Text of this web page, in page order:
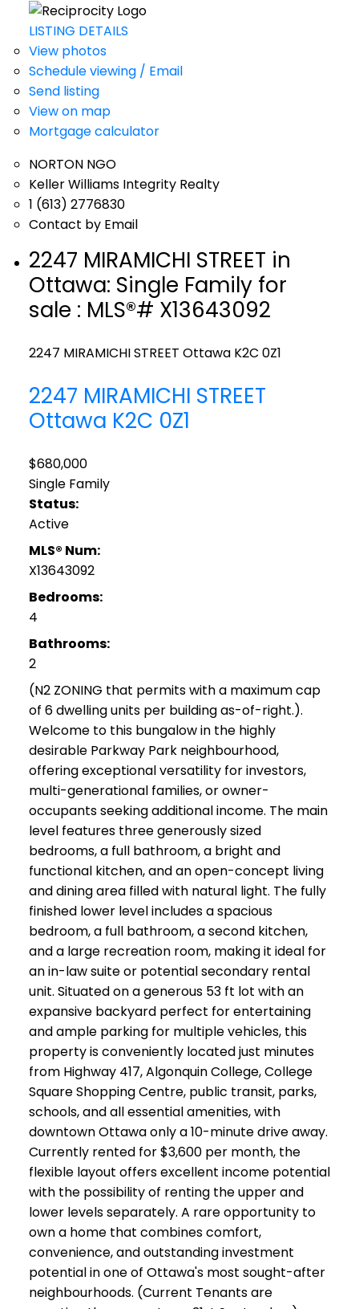
LISTING DETAILS
View photos
Schedule viewing / Email
Send listing
View on map
Mortgage calculator
NORTON NGO
Keller Williams Integrity Realty
1 (613) 2776830
Contact by Email
2247 MIRAMICHI STREET in
Ottawa: Single Family for
sale : MLS®# X13643092
2247 MIRAMICHI STREET Ottawa K2C 0Z1
2247 MIRAMICHI STREET
Ottawa K2C 0Z1
$680,000
Single Family
Status:
Active
MLS® Num:
X13643092
Bedrooms:
4
Bathrooms:
2
(N2 ZONING that permits with a maximum cap
of 6 dwelling units per building as-of-right.).
Welcome to this bungalow in the highly
desirable Parkway Park neighbourhood,
offering exceptional versatility for investors,
multi-generational families, or owner-
occupants seeking additional income. The main
level features three generously sized
bedrooms, a full bathroom, a bright and
functional kitchen, and an open-concept living
and dining area filled with natural light. The fully
finished lower level includes a spacious
bedroom, a full bathroom, a second kitchen,
and a large recreation room, making it ideal for
an in-law suite or potential secondary rental
unit. Situated on a generous 53 ft lot with an
expansive backyard perfect for entertaining
and ample parking for multiple vehicles, this
property is conveniently located just minutes
from Highway 417, Algonquin College, College
Square Shopping Centre, public transit, parks,
schools, and all essential amenities, with
downtown Ottawa only a 10-minute drive away.
Currently rented for $3,600 per month, the
flexible layout offers excellent income potential
with the possibility of renting the upper and
lower levels separately. A rare opportunity to
own a home that combines comfort,
convenience, and outstanding investment
potential in one of Ottawa's most sought-after
neighbourhoods. (Current Tenants are